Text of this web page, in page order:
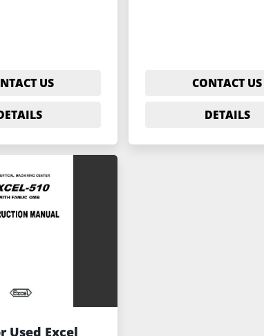
US CONTACT US
DETAILS
Used Excel